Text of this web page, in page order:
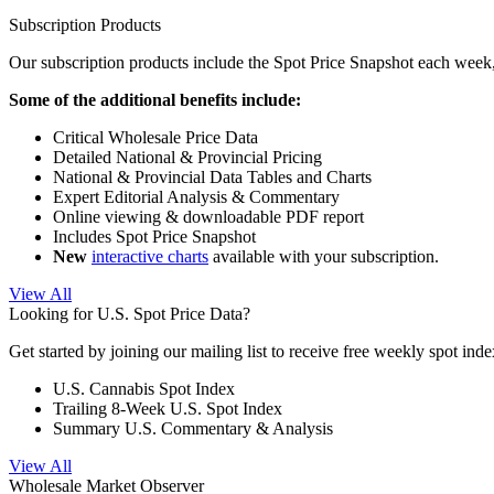
Subscription Products
Our subscription products include the Spot Price Snapshot each
Some of the additional benefits include:
Critical Wholesale Price Data
Detailed National & Provincial Pricing
National & Provincial Data Tables and Charts
Expert Editorial Analysis & Commentary
Online viewing & downloadable PDF report
Includes Spot Price Snapshot
New interactive charts available with your subscription.
View All
Looking for U.S. Spot Price Data?
Get started by joining our mailing list to receive free weekly spot
U.S. Cannabis Spot Index
Trailing 8-Week U.S. Spot Index
Summary U.S. Commentary & Analysis
View All
Wholesale Market Observer